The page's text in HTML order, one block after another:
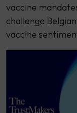
vaccine
challenge
vaccine